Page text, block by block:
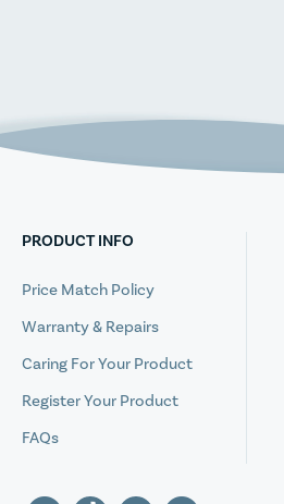
PRODUCT INFO
Price Match Policy
Warranty & Repairs
Caring For Your Product
Register Your Product
FAQs